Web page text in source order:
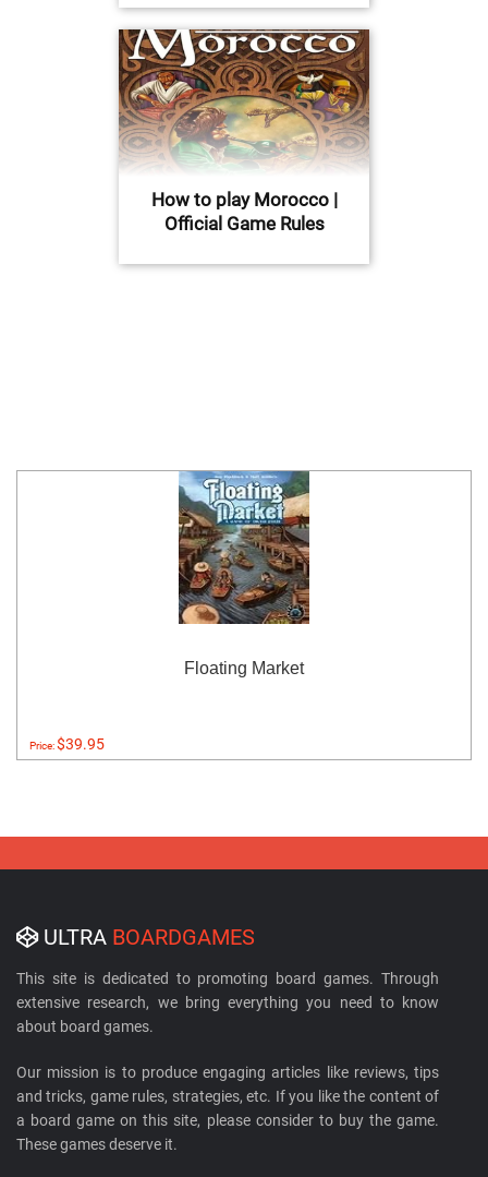
How to play Morocco |
Official Game Rules
Floating Market
Price:$39.95
ULTRA BOARDGAMES
This site is dedicated to promoting board games. Through
extensive research, we bring everything you need to know
about board games.
Our mission is to produce engaging articles like reviews, tips
and tricks, game rules, strategies, etc. If you like the content of
a board game on this site, please consider to buy the game.
These games deserve it.